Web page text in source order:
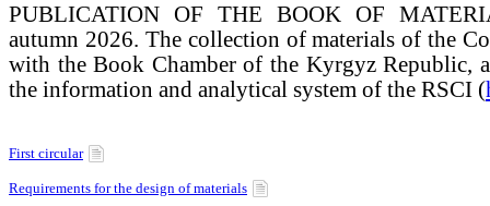
PUBLICATION OF THE BOOK OF
autumn 2026. The collection of materials of the
with the Book Chamber of the Kyrgyz Republic,
the information and analytical system of the RSCI (
First circular
Requirements for the design of materials